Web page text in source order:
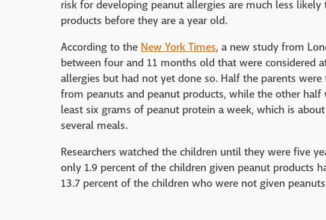
risk for developing peanut allergies are much less
products before they are a year old.
According to the New York Times, a new study from
between four and 11 months old that were considered
allergies but had not yet done so. Half the parents
from peanuts and peanut products, while the other
least six grams of peanut protein a week, which is
several meals.
Researchers watched the children until they were five
only 1.9 percent of the children given peanut products
13.7 percent of the children who were not given